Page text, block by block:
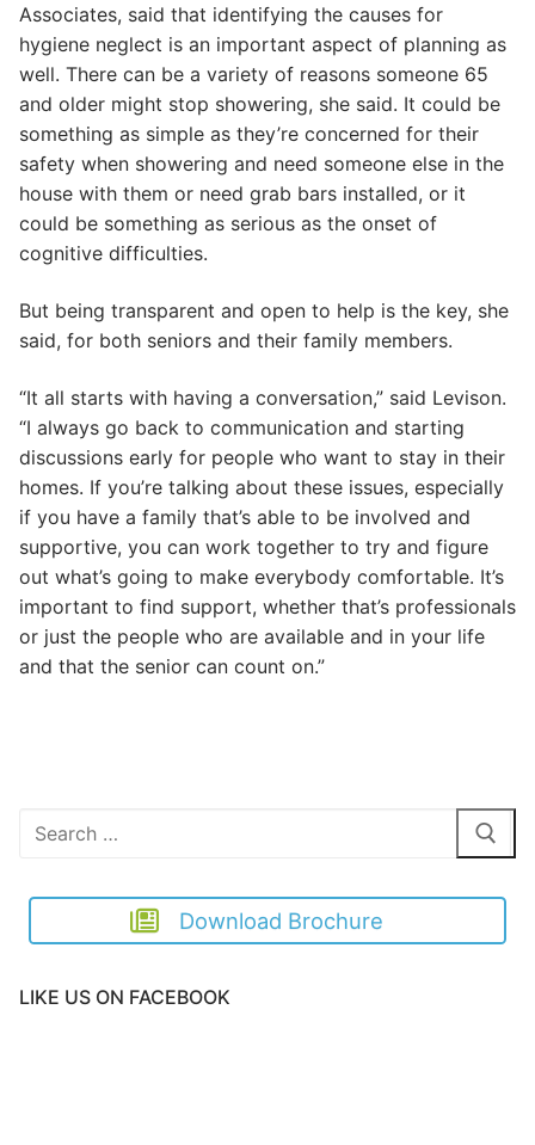
Associates, said that identifying the causes for
hygiene neglect is an important aspect of planning as
well. There can be a variety of reasons someone 65
and older might stop showering, she said. It could be
something as simple as they’re concerned for their
safety when showering and need someone else in the
house with them or need grab bars installed, or it
could be something as serious as the onset of
cognitive difficulties.
But being transparent and open to help is the key, she
said, for both seniors and their family members.
“It all starts with having a conversation,” said Levison.
“I always go back to communication and starting
discussions early for people who want to stay in their
homes. If you’re talking about these issues, especially
if you have a family that’s able to be involved and
supportive, you can work together to try and figure
out what’s going to make everybody comfortable. It’s
important to find support, whether that’s professionals
or just the people who are available and in your life
and that the senior can count on.”
Search
Download Brochure
LIKE US ON FACEBOOK